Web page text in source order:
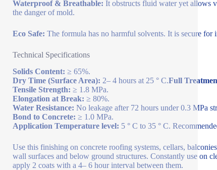
Waterproof & Breathable: It obstructs fluid water yet allows
the danger of mold.
Eco Safe: The formula has no harmful solvents. It is secure for
Technical Specifications
Solids Content: ≥ 65%.
Dry Time (Surface Area): 2– 4 hours at 25 ° C.Full
Tensile Strength: ≥ 1.8 MPa.
Elongation at Break: ≥ 80%.
Water Resistance: No leakage after 72 hours under 0.3 MPa
Bond to Concrete: ≥ 1.0 MPa.
Application Temperature level: 5 ° C to 35 ° C.
Use this finishing on concrete roofing systems, cellars,
wall surfaces and below ground structures. Constantly use on
apply 2 coats with a 4– 6 hour interval between them.